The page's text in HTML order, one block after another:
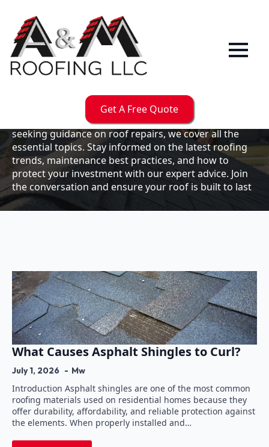
Get A Free Quote
OurBlog
resource for expert roofing insights, tips, and
updates. Whether you're a business owner looking to
maintain your commercial property or a homeowner
seeking guidance on roof repairs, we cover all the
essential topics. Stay informed on the latest roofing
trends, maintenance best practices, and how to
protect your investment with our expert advice. Join
the conversation and ensure your roof is built to last
What Causes Asphalt Shingles to Curl?
July 1, 2026 Mw
Introduction Asphalt shingles are one of the most common
roofing materials used on residential homes because they
offer durability, affordability, and reliable protection against
the elements. When properly installed and…